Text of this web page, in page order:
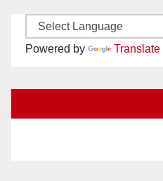
Powered by Translate